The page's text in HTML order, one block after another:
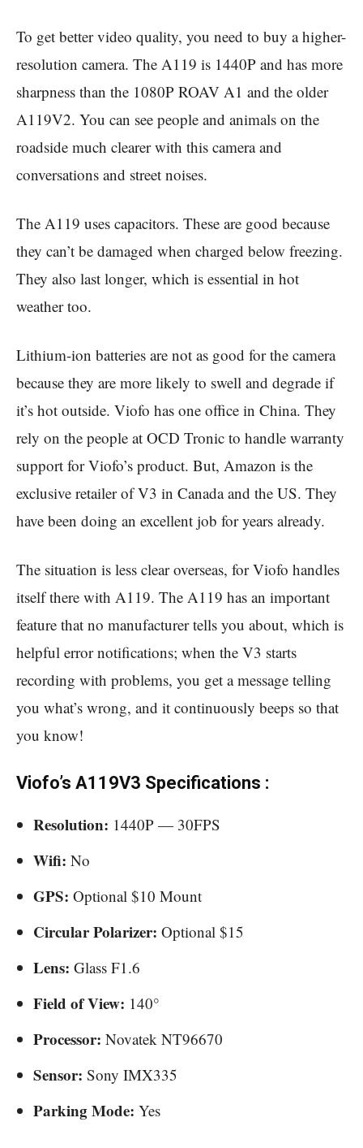
To get better video quality, you need to buy a higher-
resolution camera. The A119 is 1440P and has more
sharpness than the 1080P ROAV A1 and the older
A119V2. You can see people and animals on the
roadside much clearer with this camera and
conversations and street noises.
The A119 uses capacitors. These are good because
they can’t be damaged when charged below freezing.
They also last longer, which is essential in hot
weather too.
Lithium-ion batteries are not as good for the camera
because they are more likely to swell and degrade if
it’s hot outside. Viofo has one office in China. They
rely on the people at OCD Tronic to handle warranty
support for Viofo’s product. But, Amazon is the
exclusive retailer of V3 in Canada and the US. They
have been doing an excellent job for years already.
The situation is less clear overseas, for Viofo handles
itself there with A119. The A119 has an important
feature that no manufacturer tells you about, which is
helpful error notifications; when the V3 starts
recording with problems, you get a message telling
you what’s wrong, and it continuously beeps so that
you know!
Viofo’s A119V3 Specifications :
Resolution: 1440P — 30FPS
Wifi: No
GPS: Optional $10 Mount
Circular Polarizer: Optional $15
Lens: Glass F1.6
Field of View: 140°
Processor: Novatek NT96670
Sensor: Sony IMX335
Parking Mode: Yes